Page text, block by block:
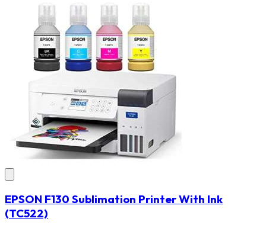
EPSON F130 Sublimation Printer With Ink
(TC522)